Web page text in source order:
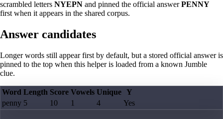
scrambled letters NYEPN and pinned the official answerPENNY
first when it appears in the shared corpus.
Answer candidates
Longer words still appear first by default, but a stored official answer is
pinned to the top when this helper is loaded from a known Jumble
clue.
Word Length Score Vowels Unique Y
penny 5 10 1 4 Yes